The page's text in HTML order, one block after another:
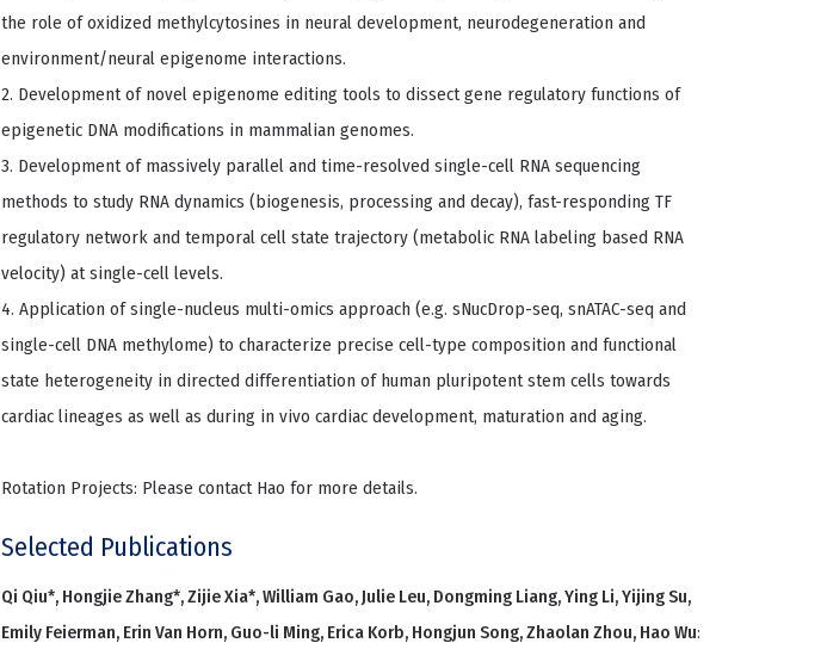
the role of oxidized methylcytosines in neural development, neurodegeneration and
environment/neural epigenome interactions.
2. Development of novel epigenome editing tools to dissect gene regulatory functions of
epigenetic DNA modifications in mammalian genomes.
3. Development of massively parallel and time-resolved single-cell RNA sequencing
methods to study RNA dynamics (biogenesis, processing and decay), fast-responding TF
regulatory network and temporal cell state trajectory (metabolic RNA labeling based RNA
velocity) at single-cell levels.
4. Application of single-nucleus multi-omics approach (e.g. sNucDrop-seq, snATAC-seq and
single-cell DNA methylome) to characterize precise cell-type composition and functional
state heterogeneity in directed differentiation of human pluripotent stem cells towards
cardiac lineages as well as during in vivo cardiac development, maturation and aging.
Rotation Projects: Please contact Hao for more details.
Selected Publications
Qi Qiu*, Hongjie Zhang*, Zijie Xia*, William Gao, Julie Leu, Dongming Liang, Ying Li, Yijing Su,
Emily Feierman, Erin Van Horn, Guo-li Ming, Erica Korb, Hongjun Song, Zhaolan Zhou, Hao Wu: